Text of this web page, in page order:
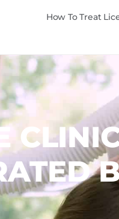
How To Treat